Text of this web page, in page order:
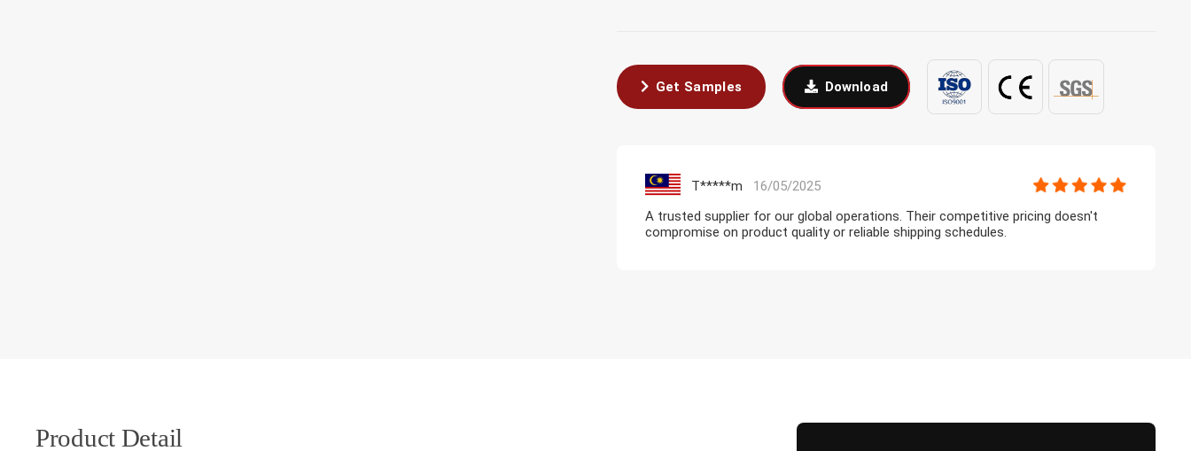
Get Samples Download
T*****m
16/05/2025
A trusted supplier for our global operations. Their competitive pricing doesn't
compromise on product quality or reliable shipping schedules.
Product Detail